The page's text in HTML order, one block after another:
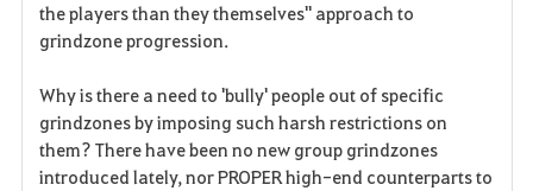
v
r
i
the players than they themselves" approach to
grindzone progression.
Why is there a need to 'bully' people out of specific
grindzones by imposing such harsh restrictions on
them? There have been no new group grindzones
introduced lately, nor PROPER high-end counterparts to